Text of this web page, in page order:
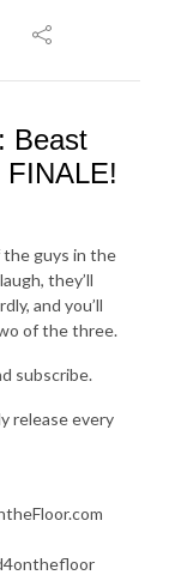
Beast
FINALE!
the guys in the
they’ll
and you’ll
of the three.
subscribe.
release every